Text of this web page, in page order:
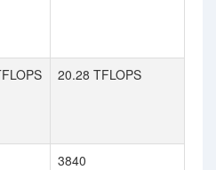
20.28 TFLOPS
3840